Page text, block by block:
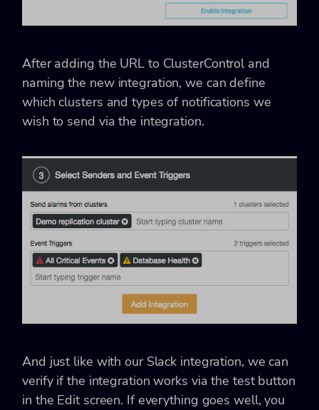
After adding the URL to ClusterControl and
naming the new integration, we can define
which clusters and types of notifications we
wish to send via the integration.
And just like with our Slack integration, we can
verify if the integration works via the test button
in the Edit screen. If everything goes well, you